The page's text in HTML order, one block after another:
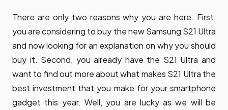
There are only two reasons why you are here. First,
you are considering to buy the new Samsung S21 Ultra
and now looking for an explanation on why you should
buy it. Second, you already have the S21 Ultra and
want to find out more about what makes S21 Ultra the
best investment that you make for your smartphone
gadget this year. Well, you are lucky as we will be